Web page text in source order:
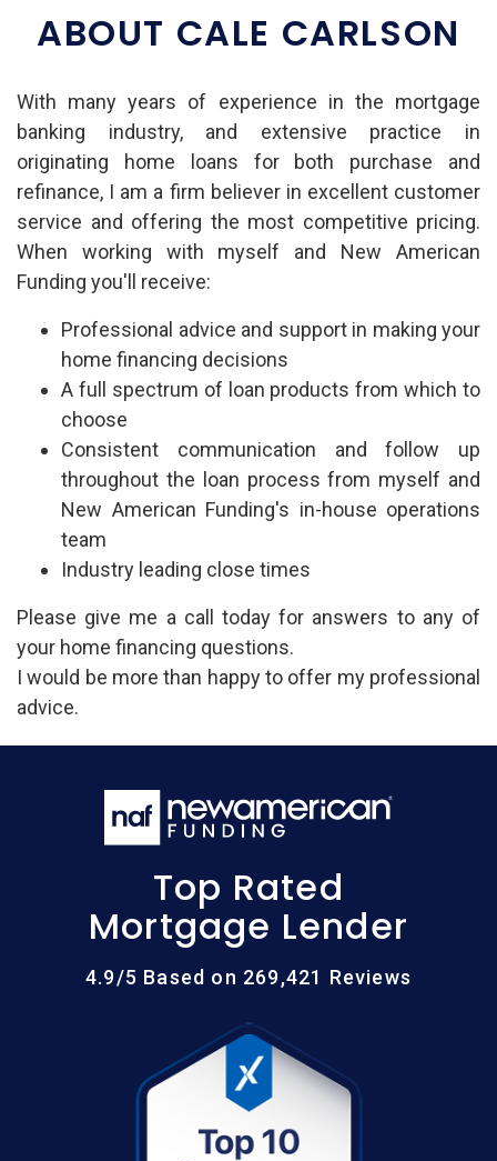
ABOUT CALE CARLSON
With many years of experience in the mortgage
banking industry, and extensive practice in
originating home loans for both purchase and
refinance, I am a firm believer in excellent customer
service and offering the most competitive pricing.
When working with myself and New American
Funding you'll receive:
Professional advice and support in making your
home financing decisions
A full spectrum of loan products from which to
choose
Consistent communication and follow up
throughout the loan process from myself and
New American Funding's in-house operations
team
Industry leading close times
Please give me a call today for answers to any of
your home financing questions.
I would be more than happy to offer my professional
advice.
Top Rated
Mortgage Lender
4.9/5 Based on 269,421 Reviews